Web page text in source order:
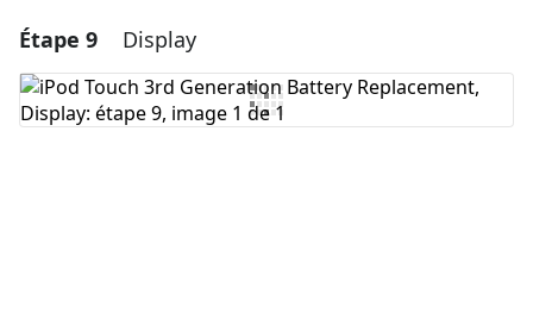
Ajouter un commentaire
Ajouter un commentaire
Étape 9 Display